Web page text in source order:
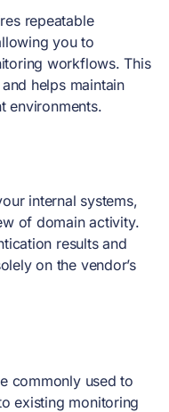
repeatable
you to
workflows. This
helps maintain
environments.
internal systems,
of domain activity.
results and
on the vendor’s
commonly used to
existing monitoring